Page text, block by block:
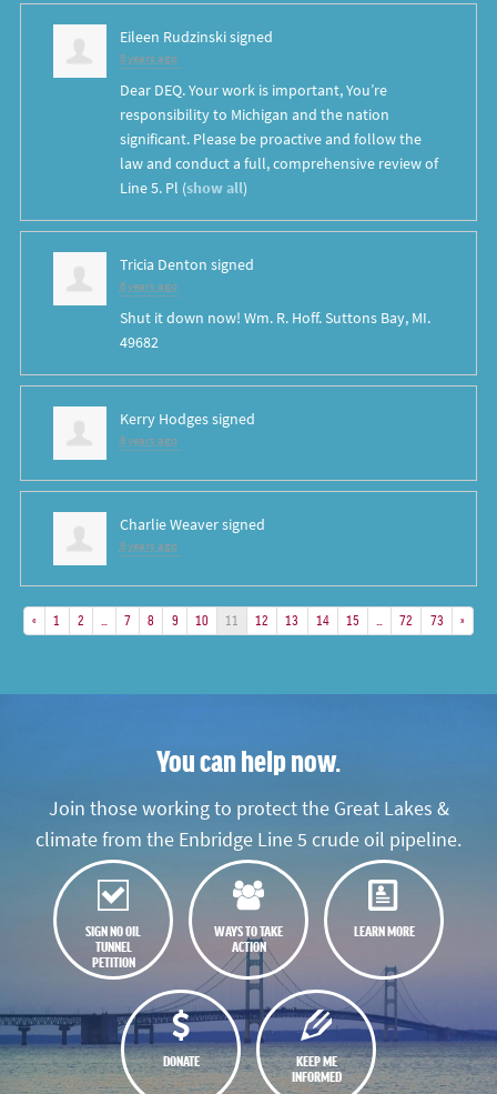
Eileen Rudzinskisigned
8 years ago
Dear DEQ. Your work is important, You’re
responsibility to Michigan and the nation
significant. Please be proactive and follow the
law and conduct a full, comprehensive review of
Line 5. Pl (show all)
Tricia Denton signed
8 years ago
Shut it down now! Wm. R. Hoff. Suttons Bay, MI.
49682
Kerry Hodgessigned
8 years ago
Charlie Weaversigned
8 years ago
« 1 2 7 8 9 10 11 12 13 14 15 72 73 »
You can help now.
Join those working to protect the Great Lakes &
climate from the Enbridge Line 5 crude oil pipeline.
SIGN NO OIL
TUNNEL
PETITION
WAYS TO TAKE
ACTION
LEARN MORE
DONATE
KEEP ME
INFORMED